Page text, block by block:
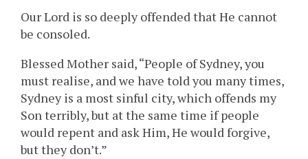
Our Lord is so deeply offended that He cannot
be consoled.
Blessed Mother said, “People of Sydney, you
must realise, and we have told you many times,
Sydney is a most sinful city, which offends my
Son terribly, but at the same time if people
would repent and ask Him, He would forgive,
but they don’t.”